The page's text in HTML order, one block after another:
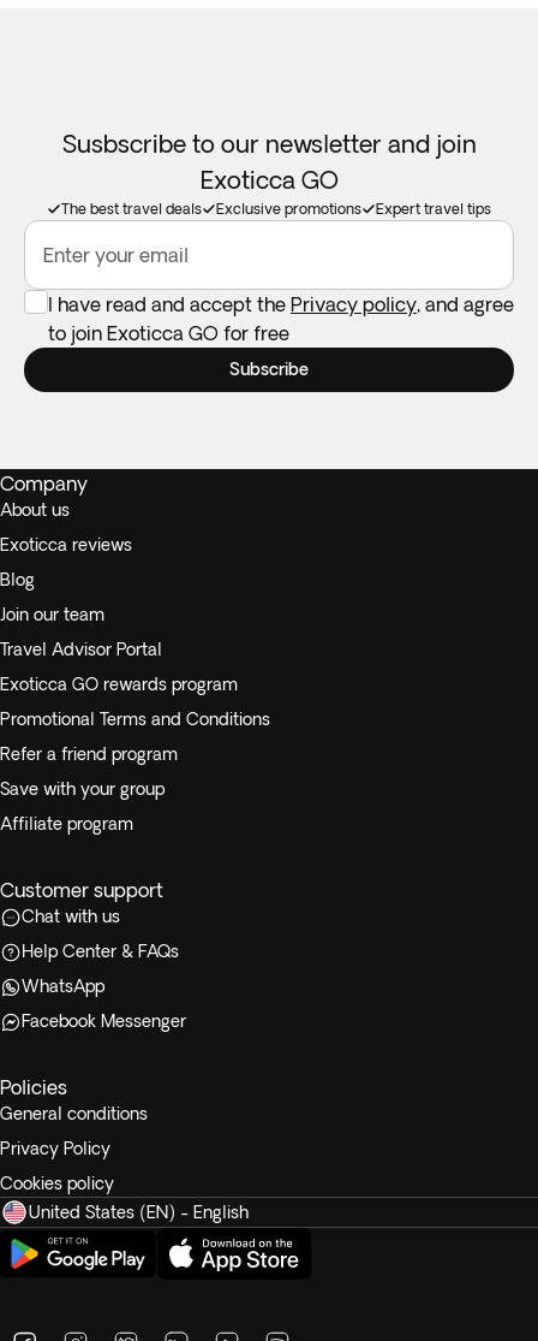
Susbscribe to our newsletter and join
Exoticca GO
The best travel deals Exclusive promotions Expert travel tips
Enter your email
I have read and accept the Privacy policy, and agree
to join Exoticca GO for free
Subscribe
Company
About us
Exoticca reviews
Blog
Join our team
Travel Advisor Portal
Exoticca GO rewards program
Promotional Terms and Conditions
Refer a friend program
Save with your group
Affiliate program
Customer support
Chat with us
Help Center & FAQs
WhatsApp
Facebook Messenger
Policies
General conditions
Privacy Policy
Cookies policy
United States (EN) - English